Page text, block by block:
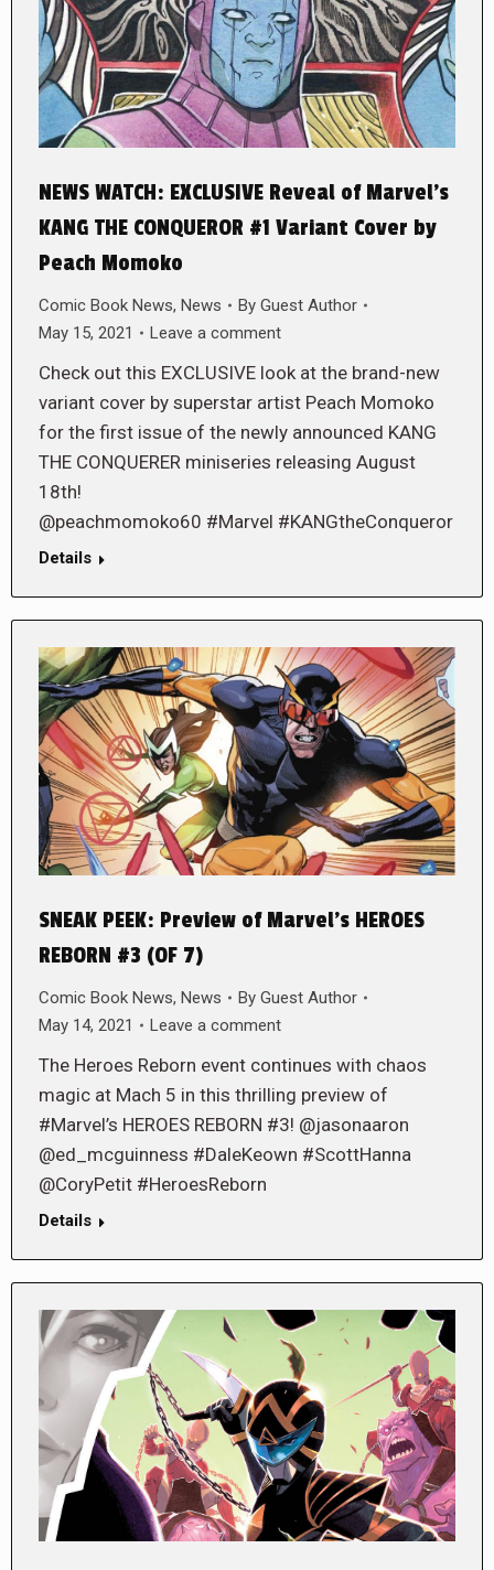
NEWS WATCH: EXCLUSIVE Reveal of Marvel’s
KANG THE CONQUEROR #1 Variant Cover by
Peach Momoko
Comic Book News, News By Guest Author
May 15, 2021
Leave a comment
Check out this EXCLUSIVE look at the brand-new
variant cover by superstar artist Peach Momoko
for the first issue of the newly announced KANG
THE CONQUERER miniseries releasing August
18th!
@peachmomoko60 #Marvel #KANGtheConqueror
Details
SNEAK PEEK: Preview of Marvel’s HEROES
REBORN #3 (OF 7)
Comic Book News, News By Guest Author
May 14, 2021
Leave a comment
The Heroes Reborn event continues with chaos
magic at Mach 5 in this thrilling preview of
#Marvel’s HEROES REBORN #3! @jasonaaron
@ed_mcguinness #DaleKeown #ScottHanna
@CoryPetit #HeroesReborn
Details